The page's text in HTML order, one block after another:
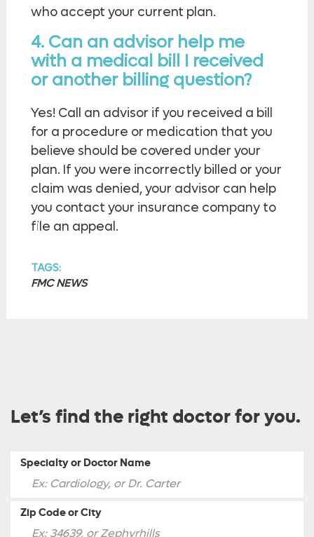
who accept your current plan.
4. Can an advisor help me
with a medical bill I received
or another billing question?
Yes! Call an advisor if you received a bill
for a procedure or medication that you
believe should be covered under your
plan. If you were incorrectly billed or your
claim was denied, your advisor can help
you contact your insurance company to
file an appeal.
TAGS:
FMC NEWS
Let’s find the right doctor for you.
Specialty or Doctor Name
Zip Code or City